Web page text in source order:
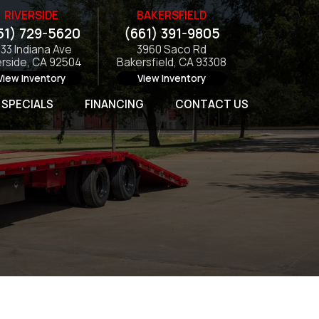
RIVERSIDE
729-5620
Indiana Ave
CA 92504
Inventory
BAKERSFIELD
(661) 391-9805
3960 Saco Rd
Bakersfield, CA 93308
View Inventory
SPECIALS FINANCING CONTACT US